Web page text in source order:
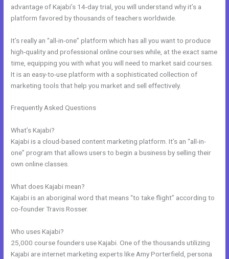
advantage of Kajabi’s 14-day trial, you will understand why it’s a
platform favored by thousands of teachers worldwide.
It’s really an “all-in-one” platform which has all you want to produce
high-quality and professional online courses while, at the exact same
time, equipping you with what you will need to market said courses.
It is an easy-to-use platform with a sophisticated collection of
marketing tools that help you market and sell effectively.
Frequently Asked Questions
What’s Kajabi?
Kajabi is a cloud-based content marketing platform. It’s an “all-in-
one” program that allows users to begin a business by selling their
own online classes.
What does Kajabi mean?
Kajabi is an aboriginal word that means “to take flight” according to
co-founder Travis Rosser.
Who uses Kajabi?
25,000 course founders use Kajabi. One of the thousands utilizing
Kajabi are internet marketing experts like Amy Porterfield, persona